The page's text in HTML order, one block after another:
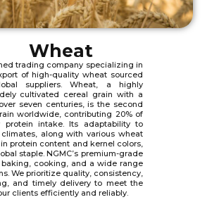
Wheat
trading company specializing in
of high-quality wheat sourced
suppliers. Wheat, a highly
cultivated cereal grain with a
seven centuries, is the second
worldwide, contributing 20% of
protein intake. Its adaptability to
along with various wheat
protein content and kernel colors,
staple. NGMC’s premium-grade
cooking, and a wide range
We prioritize quality, consistency,
and timely delivery to meet the
clients efficiently and reliably.